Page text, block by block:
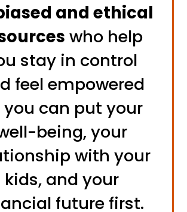
and ethical
who help
stay in control
feel empowered
you can put your
being, your
with your
kids, and your
future first.